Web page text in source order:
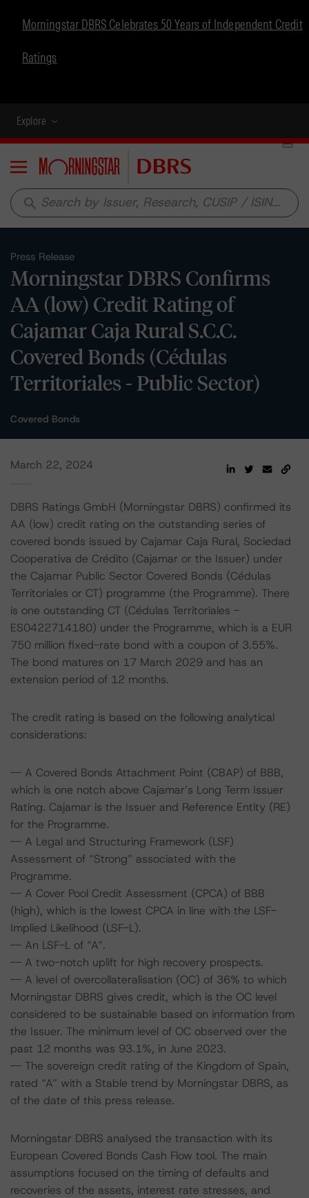
Morningstar DBRS Celebrates 50 Years of Independent Credit
Ratings
Explore
Menu
search
Press Release
Morningstar DBRS Confirms
AA (low) Credit Rating of
Cajamar Caja Rural S.C.C.
Covered Bonds (Cédulas
Territoriales - Public Sector)
Covered Bonds
March 22, 2024
DBRS Ratings GmbH (Morningstar DBRS) confirmed its
AA (low) credit rating on the outstanding series of
covered bonds issued by Cajamar Caja Rural, Sociedad
Cooperativa de Crédito (Cajamar or the Issuer) under
the Cajamar Public Sector Covered Bonds (Cédulas
Territoriales or CT) programme (the Programme). There
is one outstanding CT (Cédulas Territoriales -
ES0422714180) under the Programme, which is a EUR
750 million fixed-rate bond with a coupon of 3.55%.
The bond matures on 17 March 2029 and has an
extension period of 12 months.
The credit rating is based on the following analytical
considerations:
-- A Covered Bonds Attachment Point (CBAP) of BBB,
which is one notch above Cajamar’s Long Term Issuer
Rating. Cajamar is the Issuer and Reference Entity (RE)
for the Programme.
-- A Legal and Structuring Framework (LSF)
Assessment of “Strong” associated with the
Programme.
-- A Cover Pool Credit Assessment (CPCA) of BBB
(high), which is the lowest CPCA in line with the LSF-
Implied Likelihood (LSF-L).
-- An LSF-L of “A”.
-- A two-notch uplift for high recovery prospects.
-- A level of overcollateralisation (OC) of 36% to which
Morningstar DBRS gives credit, which is the OC level
considered to be sustainable based on information from
the Issuer. The minimum level of OC observed over the
past 12 months was 93.1%, in June 2023.
-- The sovereign credit rating of the Kingdom of Spain,
rated “A” with a Stable trend by Morningstar DBRS, as
of the date of this press release.
Morningstar DBRS analysed the transaction with its
European Covered Bonds Cash Flow tool. The main
assumptions focused on the timing of defaults and
recoveries of the assets, interest rate stresses, and